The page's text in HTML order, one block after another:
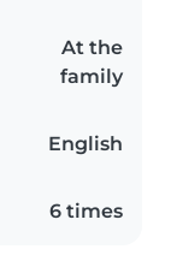
At the
family
English
6 times